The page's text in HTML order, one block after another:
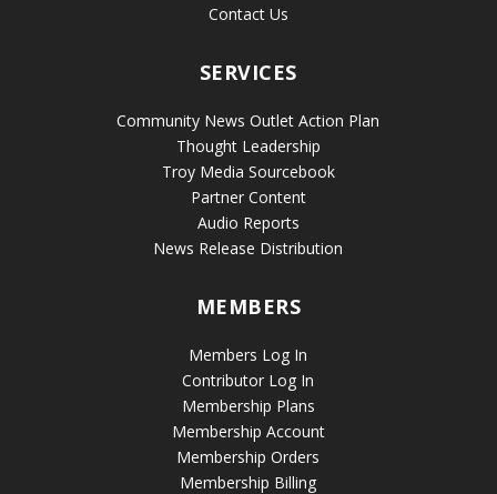
Contact Us
SERVICES
Community News Outlet Action Plan
Thought Leadership
Troy Media Sourcebook
Partner Content
Audio Reports
News Release Distribution
MEMBERS
Members Log In
Contributor Log In
Membership Plans
Membership Account
Membership Orders
Membership Billing